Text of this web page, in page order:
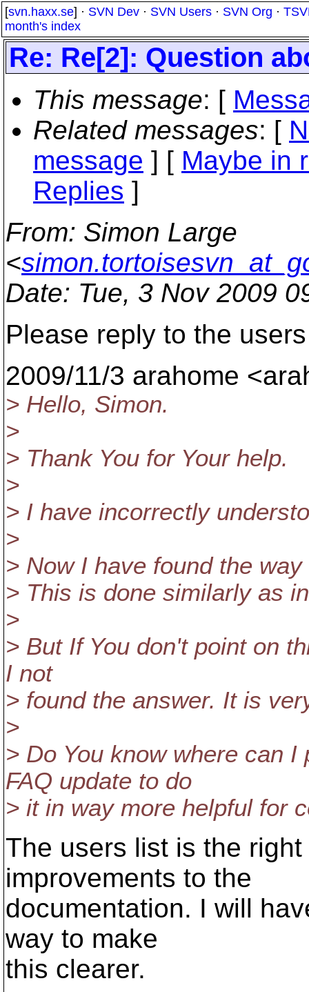
[svn.haxx.se] · SVN Dev · SVN Users · SVN Org ·
month's index
Re: Re[2]: Question
This message: [
Related messages: [
message ] [ Maybe in
Replies ]
From: Simon Large
<
Date: Tue, 3 Nov 2009
Please reply to the
2009/11/3 arahome
> Hello, Simon.
>
> Thank You for Your help.
>
> I have incorrectly
>
> Now I have found the
> This is done similarly as
>
> But If You don't point on
I not
> found the answer. It is
>
> Do You know where can
FAQ update to do
> it in way more helpful for
The users list is the
improvements to the
documentation. I will
way to make
this clearer.